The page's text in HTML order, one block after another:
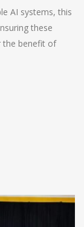
AI systems, this
these
the benefit of